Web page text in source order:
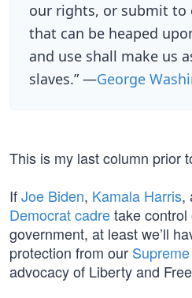
our rights, or submit to
that can be heaped
and use shall make us
slaves.” —George
This is my last column prior
IfJoe Biden, Kamala Harris,
Democrat cadretake
government, at least we’ll
protection from our
advocacy of Liberty and